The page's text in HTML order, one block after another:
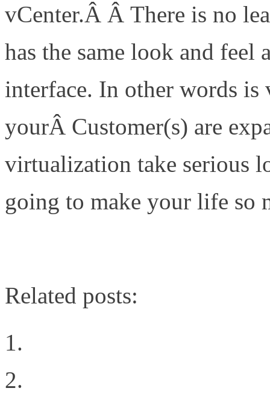
vCenter.Â Â There is no
has the same look and feel
interface. In other words
yourÂ Customer(s) are
virtualization take serious
going to make your life so
Related posts: